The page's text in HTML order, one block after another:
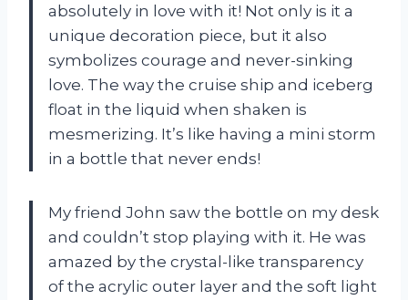
absolutely in love with it! Not only is it a
unique decoration piece, but it also
symbolizes courage and never-sinking
love. The way the cruise ship and iceberg
float in the liquid when shaken is
mesmerizing. It’s like having a mini storm
in a bottle that never ends!
My friend John saw the bottle on my desk
and couldn’t stop playing with it. He was
amazed by the crystal-like transparency
of the acrylic outer layer and the soft light